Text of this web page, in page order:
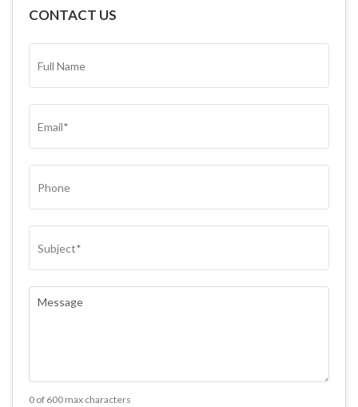
CONTACT US
NAME*
0 of 600 max characters